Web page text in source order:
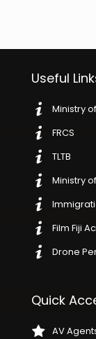
Useful
Ministry
FRCS
TLTB
Ministry
Film Fiji
Drone
Quick
AV